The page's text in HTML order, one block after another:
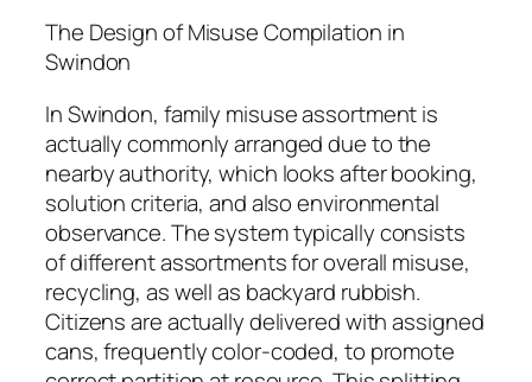
The Design of Misuse Compilation in
Swindon
In Swindon, family misuse assortment is
actually commonly arranged due to the
nearby authority, which looks after booking,
solution criteria, and also environmental
observance. The system typically consists
of different assortments for overall misuse,
recycling, as well as backyard rubbish.
Citizens are actually delivered with assigned
cans, frequently color-coded, to promote